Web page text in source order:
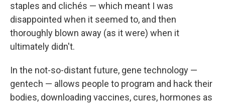
staples and clichés — which meant I was
disappointed when it seemed to, and then
thoroughly blown away (as it were) when it
ultimately didn't.
In the not-so-distant future, gene technology —
gentech — allows people to program and hack their
bodies, downloading vaccines, cures, hormones as